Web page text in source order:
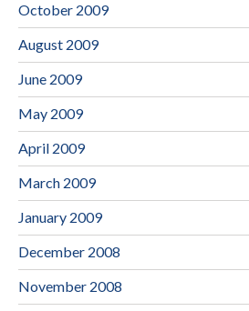
October 2009
August 2009
June 2009
May 2009
April 2009
March 2009
January 2009
December 2008
November 2008